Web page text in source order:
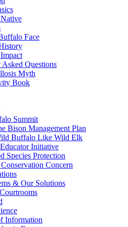
Face
Asked Questions
Myth
Book
Summit
Bison Management Plan
Buffalo Like Wild Elk
Initiative
Species Protection
Concern
& Our Solutions
Information